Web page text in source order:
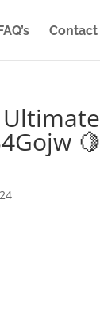
Contact
Ultimate
🍋